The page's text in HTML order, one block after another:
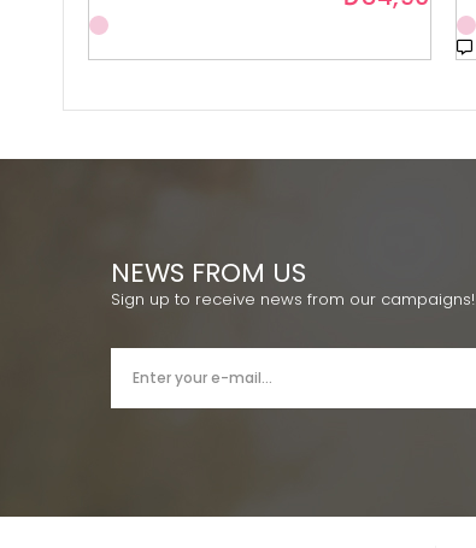
NEWS FROM US
Sign up to receive news from our campaigns!